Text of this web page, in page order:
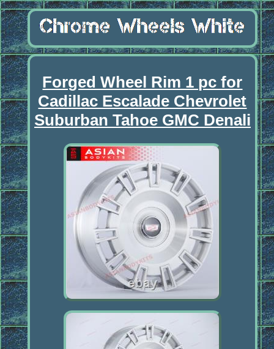
Forged Wheel Rim 1 pc for
Cadillac Escalade Chevrolet
Suburban Tahoe GMC Denali